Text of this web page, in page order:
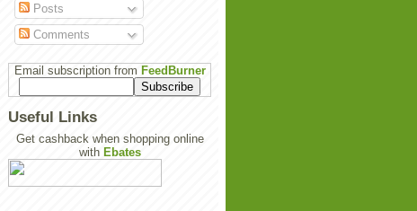
Posts
Comments
Email subscription from FeedBurner
Useful Links
Get cashback when shopping online
with Ebates